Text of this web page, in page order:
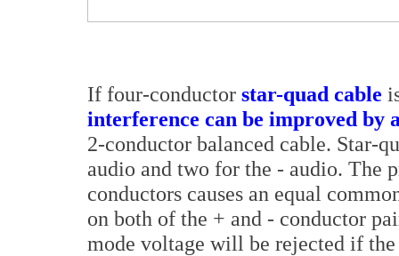
If four-conductor star-quad cable
interference can be improved by
2-conductor balanced cable. Star-
audio and two for the - audio. The
conductors causes an equal
on both of the + and - conductor
mode voltage will be rejected if